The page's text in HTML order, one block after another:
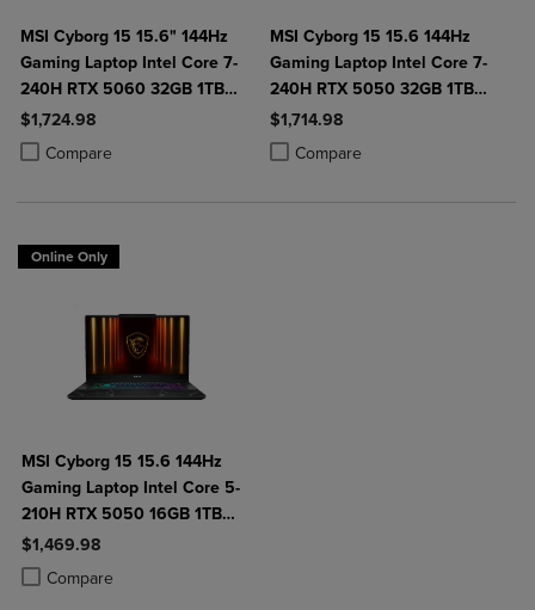
MSI Cyborg 15 15.6" 144Hz
Gaming Laptop Intel Core 7-
240H RTX 5060 32GB 1TB
NVMe SSD Win11
$1,724.98
Compare
Product added, Select 2 to 4 Products to Compare, Items added for
Product removed, Select 2 to 4 Products to Compare, Items added
MSI Cyborg 15 15.6 144Hz
Gaming Laptop Intel Core 7-
240H RTX 5050 32GB 1TB
NVMe SSD Win11
$1,714.98
Compare
Product added, Select 2 to 4
Product removed, Select 2 to 4
Online Only
MSI Cyborg 15 15.6 144Hz
Gaming Laptop Intel Core 5-
210H RTX 5050 16GB 1TB
NVMe SSD Win11
$1,469.98
Compare
Product added, Select 2 to 4 Products to Compare, Items added for
Product removed, Select 2 to 4 Products to Compare, Items added